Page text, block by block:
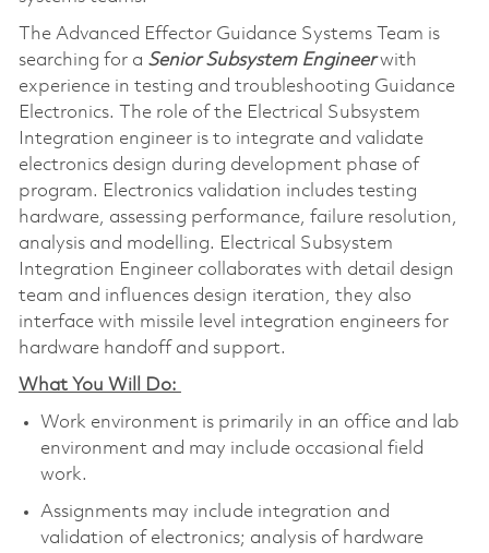
The Advanced Effector Guidance Systems Team is
searching for a Senior Subsystem Engineerwith
experience in testing and troubleshooting Guidance
Electronics. The role of the Electrical Subsystem
Integration engineer is to integrate and validate
electronics design during development phase of
program. Electronics validation includes testing
hardware, assessing performance, failure resolution,
analysis and modelling. Electrical Subsystem
Integration Engineer collaborates with detail design
team and influences design iteration, they also
interface with missile level integration engineers for
hardware handoff and support.
What You Will Do:
Work environment is primarily in an office and lab
environment and may include occasional field
work.
Assignments may include integration and
validation of electronics; analysis of hardware